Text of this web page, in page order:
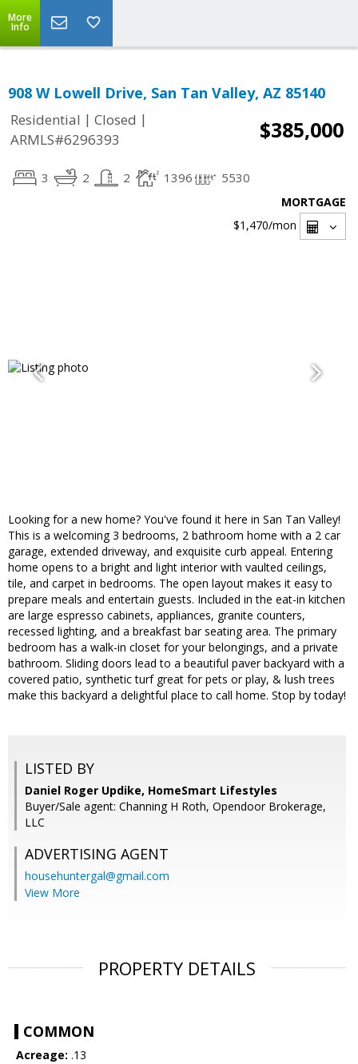
More
Info
908 W Lowell Drive, San Tan Valley, AZ 85140
Residential | Closed |
ARMLS#6296393
$385,000
3 2 2 1396 5530
MORTGAGE
$1,470/mon
Looking for a new home? You've found it here in San Tan Valley!
This is a welcoming 3 bedrooms, 2 bathroom home with a 2 car
garage, extended driveway, and exquisite curb appeal. Entering
home opens to a bright and light interior with vaulted ceilings,
tile, and carpet in bedrooms. The open layout makes it easy to
prepare meals and entertain guests. Included in the eat-in kitchen
are large espresso cabinets, appliances, granite counters,
recessed lighting, and a breakfast bar seating area. The primary
bedroom has a walk-in closet for your belongings, and a private
bathroom. Sliding doors lead to a beautiful paver backyard with a
covered patio, synthetic turf great for pets or play, & lush trees
make this backyard a delightful place to call home. Stop by today!
LISTED BY
Daniel Roger Updike, HomeSmart Lifestyles
Buyer/Sale agent: Channing H Roth, Opendoor Brokerage,
LLC
ADVERTISING AGENT
househuntergal@gmail.com
View More
PROPERTY DETAILS
COMMON
Acreage: .13